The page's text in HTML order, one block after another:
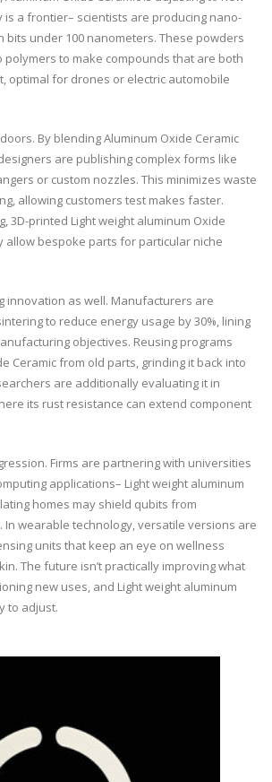
is a frontier– scientists are producing nano-
bits under 100 nanometers. These powders
polymers to make compounds that are both
optimal for drones or electric automobile
By blending Aluminum Oxide Ceramic
are publishing complex forms like
or custom nozzles. This minimizes waste
allowing customers test makes faster.
3D-printed Light weight aluminum Oxide
allow bespoke parts for particular niche
innovation as well. Manufacturers are
to reduce energy usage by 30%, lining
objectives. Reusing programs
Ceramic from old parts, grinding it back into
are additionally evaluating it in
its rust resistance can extend component
Firms are partnering with universities
applications– Light weight aluminum
homes may shield qubits from
In wearable technology, versatile versions are
units that keep an eye on wellness
The future isn’t practically improving what
new uses, and Light weight aluminum
to adjust.